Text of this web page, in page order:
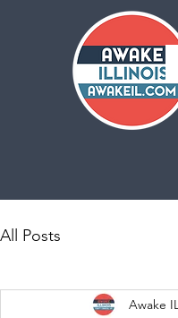
All Posts
Awake IL